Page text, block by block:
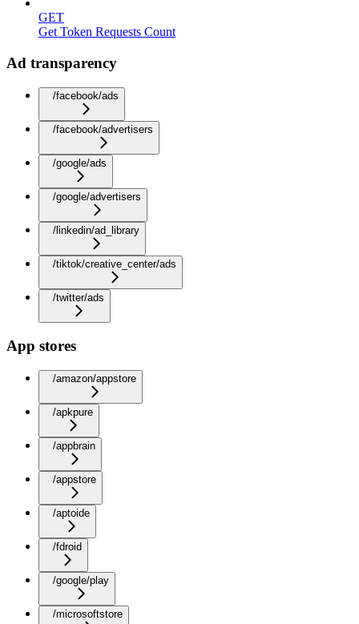
GET
Get Token Requests Count
Ad transparency
/facebook/ads
/facebook/advertisers
/google/ads
/google/advertisers
/linkedin/ad_library
/tiktok/creative_center/ads
/twitter/ads
App stores
/amazon/appstore
/apkpure
/appbrain
/appstore
/aptoide
/fdroid
/google/play
/microsoftstore